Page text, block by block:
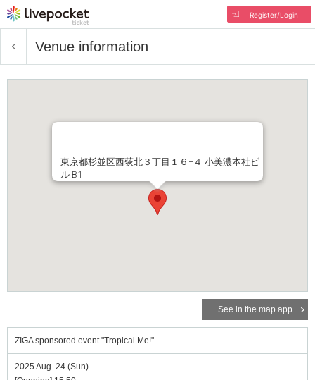
Register/Login
Venue information
東京都杉並区西荻北３丁目１６−４ 小美濃本社ビ
ル B1
See in the map app
ZIGA sponsored event "Tropical Me!"
2025 Aug. 24 (Sun)